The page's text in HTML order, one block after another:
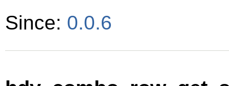
Since: 0.0.6